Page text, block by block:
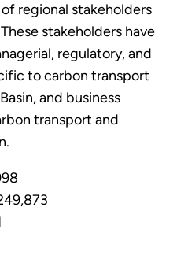
regional stakeholders
stakeholders have
regulatory, and
to carbon transport
and business
transport and